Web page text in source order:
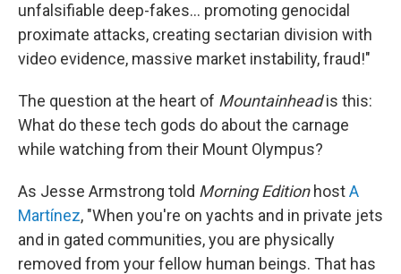
unfalsifiable deep-fakes… promoting genocidal
proximate attacks, creating sectarian division with
video evidence, massive market instability, fraud!"
The question at the heart of Mountainheadis this:
What do these tech gods do about the carnage
while watching from their Mount Olympus?
As Jesse Armstrong told Morning EditionhostA
Martínez, "When you're on yachts and in private jets
and in gated communities, you are physically
removed from your fellow human beings. That has